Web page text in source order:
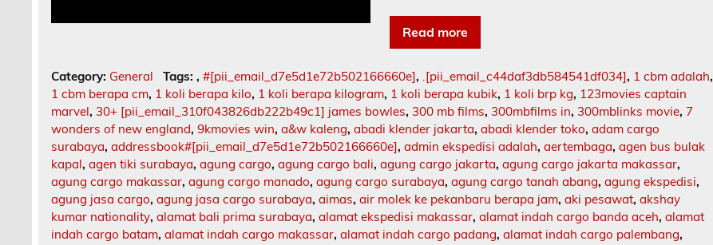
Read more
Category: General Tags: , #[pii_email_d7e5d1e72b502166660e], .[pii_email_c44daf3db584541df034], 1 cbm adalah,
1 cbm berapa cm, 1 koli berapa kilo, 1 koli berapa kilogram, 1 koli berapa kubik, 1 koli brp kg, 123movies captain
marvel, 30+ [pii_email_310f043826db222b49c1] james bowles, 300 mb films, 300mbfilms in, 300mblinks movie, 7
wonders of new england,9kmovies win,a&w kaleng,abadi klender jakarta,abadi klender toko,adam cargo
surabaya,addressbook#[pii_email_d7e5d1e72b502166660e],admin ekspedisi adalah,aertembaga,agen bus bulak
kapal,agen tiki surabaya,agung cargo,agung cargo bali,agung cargo jakarta,agung cargo jakarta makassar,
agung cargo makassar,agung cargo manado,agung cargo surabaya,agung cargo tanah abang,agung ekspedisi,
agung jasa cargo,agung jasa cargo surabaya,aimas,air molek ke pekanbaru berapa jam,aki pesawat,akshay
kumar nationality,alamat bali prima surabaya,alamat ekspedisi makassar,alamat indah cargo banda aceh,alamat
indah cargo batam,alamat indah cargo makassar,alamat indah cargo padang,alamat indah cargo palembang,